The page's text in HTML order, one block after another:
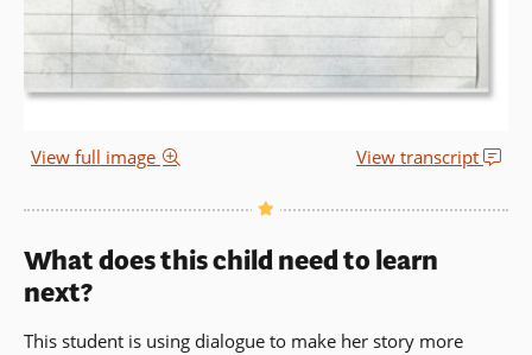
View full image View transcript
What does this child need to learn
next?
This student is using dialogue to make her story more